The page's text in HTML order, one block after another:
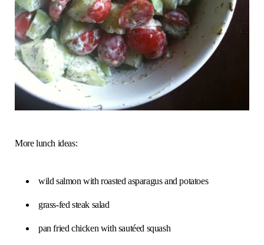
More lunch ideas:
wild salmon with roasted asparagus and potatoes
grass-fed steak salad
pan fried chicken with sautéed squash